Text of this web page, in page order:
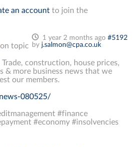
an account to join the
1 year 2 months ago #5192
by j.salmon@cpa.co.uk
topic
Trade, construction, house prices,
& more business news that we
our members.
080525/
#finance
#economy #insolvencies